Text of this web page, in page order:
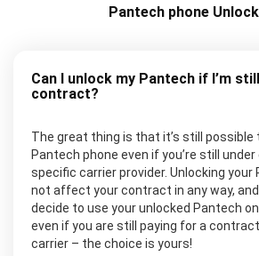
Pantech phone Unlock
Can I unlock my Pantech if I’m
contract?
The great thing is that it’s still possible
Pantech phone even if you’re still
specific carrier provider. Unlocking your
not affect your contract in any way,
decide to use your unlocked Pantech
even if you are still paying for a
carrier – the choice is yours!